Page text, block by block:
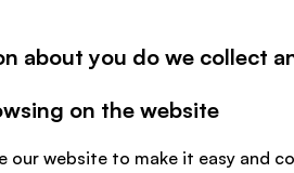
about you do we collect
on the website
our website to make it easy and